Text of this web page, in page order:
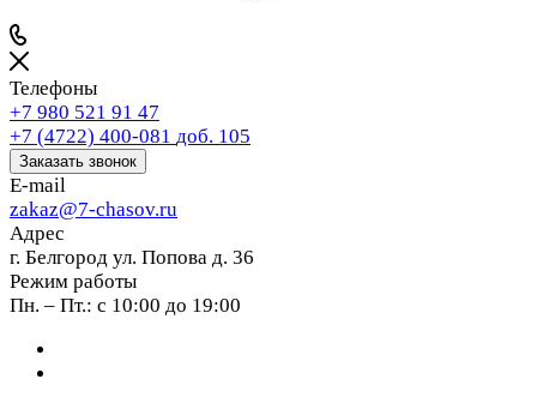
Телефоны
+7 980 521 91 47
+7 (4722) 400-081 доб. 105
Заказать звонок
E-mail
zakaz@7-chasov.ru
Адрес
г. Белгород ул. Попова д. 36
Режим работы
Пн. – Пт.: с 10:00 до 19:00